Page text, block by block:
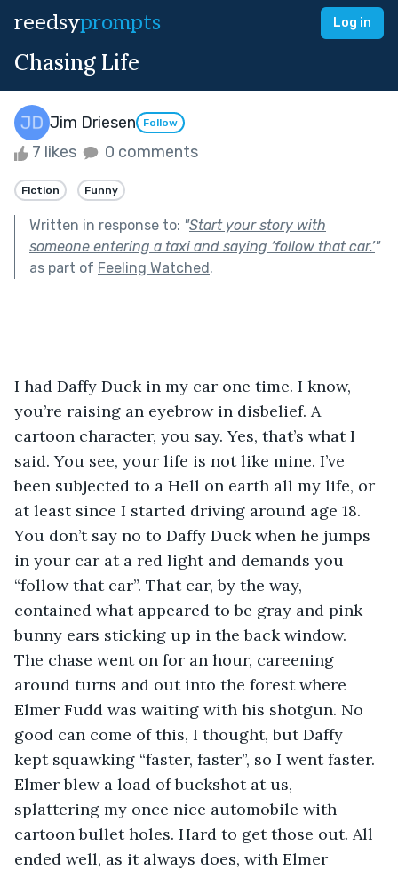
reedsyprompts Log in
Chasing Life
Jim Driesen Follow
7 likes 0 comments
Fiction Funny
Written in response to: "Start your story with
someone entering a taxi and saying ‘follow that car.’"
as part of Feeling Watched.
I had Daffy Duck in my car one time. I know,
you’re raising an eyebrow in disbelief. A
cartoon character, you say. Yes, that’s what I
said. You see, your life is not like mine. I’ve
been subjected to a Hell on earth all my life, or
at least since I started driving around age 18.
You don’t say no to Daffy Duck when he jumps
in your car at a red light and demands you
“follow that car”. That car, by the way,
contained what appeared to be gray and pink
bunny ears sticking up in the back window.
The chase went on for an hour, careening
around turns and out into the forest where
Elmer Fudd was waiting with his shotgun. No
good can come of this, I thought, but Daffy
kept squawking “faster, faster”, so I went faster.
Elmer blew a load of buckshot at us,
splattering my once nice automobile with
cartoon bullet holes. Hard to get those out. All
ended well, as it always does, with Elmer